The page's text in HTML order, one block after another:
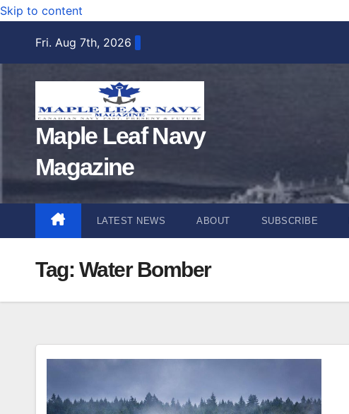
Skip to content
Fri. Aug 7th, 2026
Maple Leaf Navy
Magazine
LATEST NEWS ABOUT SUBSCRIBE
Tag: Water Bomber